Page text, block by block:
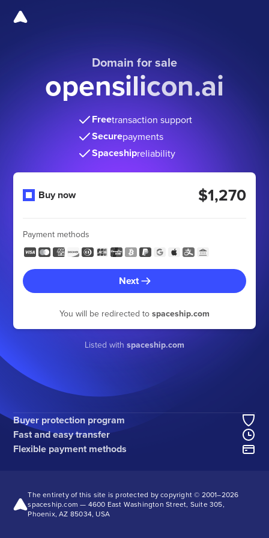
Domain for sale
opensilicon.ai
Freetransaction support
Securepayments
Spaceshipreliability
Buy now $1,270
Payment methods
Next
You will be redirected to spaceship.com
Listed with spaceship.com
Buyer protection program
Fast and easy transfer
Flexible payment methods
The entirety of this site is protected by copyright © 2001–2026
spaceship.com — 4600 East Washington Street, Suite 305,
Phoenix, AZ 85034, USA